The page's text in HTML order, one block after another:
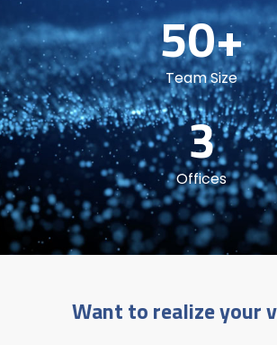
50+
Team Size
3
Offices
Want to realize your